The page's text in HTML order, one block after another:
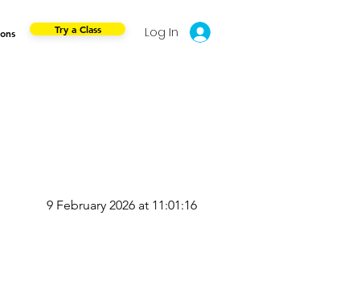
Try a Class Log In
9 February 2026 at 11:01:16